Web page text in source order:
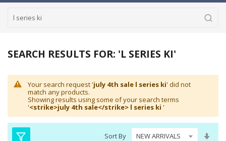
SEARCH RESULTS FOR: 'L SERIES KI'
Your search request 'july 4th sale l series ki' did not
match any products.
Showing results using some of your search terms
'<strike>july 4th sale</strike> l series ki '
Sort By